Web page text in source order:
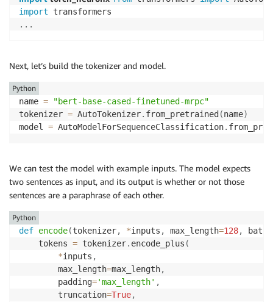
import
. . .
Next, let’s build the tokenizer and model.
name =
"bert-base-cased-finetuned-mrpc"
tokenizer = AutoTokenizer. from_pretrained (name)
model = AutoModelForSequenceClassification.
Python
We can test the model with example inputs. The model expects
two sentences as input, and its output is whether or not those
sentences are a paraphrase of each other.
def encode(tokenizer, *inputs , max_length=128,
    tokens
= tokenizer. encode_plus (
*inputs ,
        max_length
=max_length,
        padding
='max_length' ,
        truncation
=True,
Python